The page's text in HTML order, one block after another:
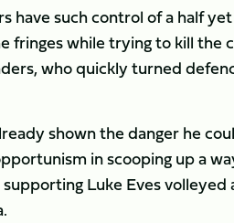
have such control of a half
fringes while trying to kill
who quickly turned
shown the danger he
in scooping up a
Luke Eves volleyed